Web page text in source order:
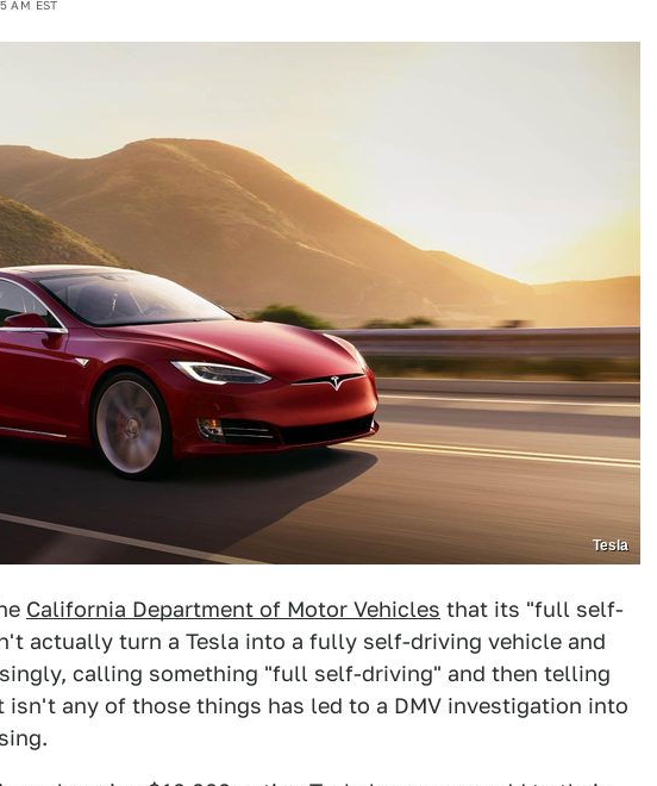
AM EST
Tesla
California Department of Motor Vehicles that its "full self-
actually turn a Tesla into a fully self-driving vehicle and
calling something "full self-driving" and then telling
any of those things has led to a DMV investigation into